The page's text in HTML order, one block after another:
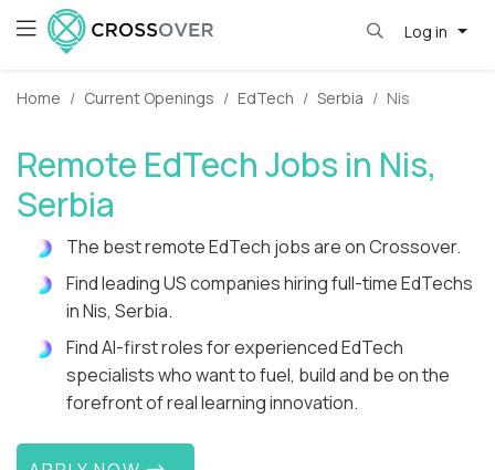
Log in
Home Current Openings EdTech Serbia Nis
Remote EdTech Jobs in Nis,
Serbia
The best remote EdTech jobs are on Crossover.
Find leading US companies hiring full-time EdTechs
in Nis, Serbia.
Find AI-first roles for experienced EdTech
specialists who want to fuel, build and be on the
forefront of real learning innovation.